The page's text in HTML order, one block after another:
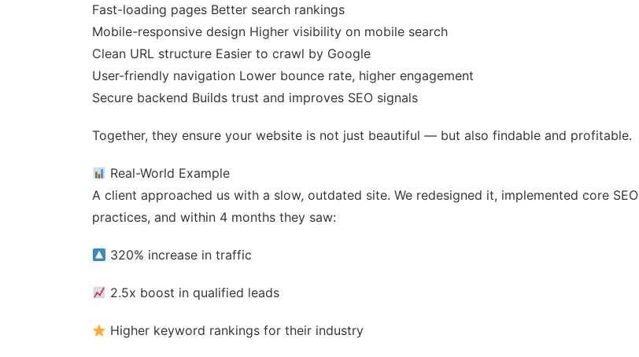
Fast-loading pages Better search rankings
Mobile-responsive design Higher visibility on mobile search
Clean URL structure Easier to crawl by Google
User-friendly navigation Lower bounce rate, higher engagement
Secure backend Builds trust and improves SEO signals
Together, they ensure your website is not just beautiful — but also findable and profitable.
Real-World Example
A client approached us with a slow, outdated site. We redesigned it, implemented core SEO
practices, and within 4 months they saw:
320% increase in traffic
2.5x boost in qualified leads
Higher keyword rankings for their industry